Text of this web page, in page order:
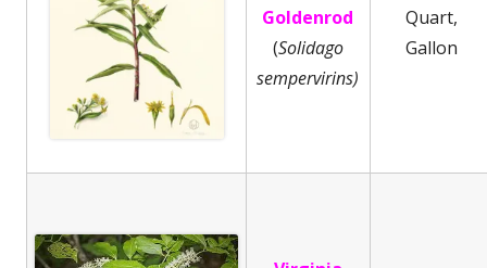
Goldenrod
(Solidago
sempervirins)
Quart,
Gallon